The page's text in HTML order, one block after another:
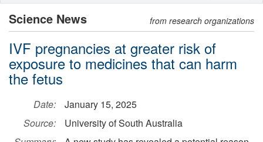
Science News from research organizations
IVF pregnancies at greater risk of
exposure to medicines that can harm
the fetus
Date:
January 15, 2025
Source:
University of South Australia